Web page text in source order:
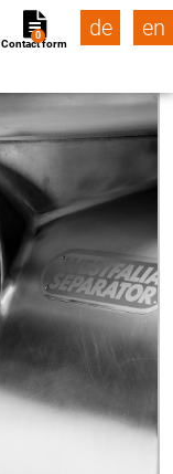
Contact form
0 de en